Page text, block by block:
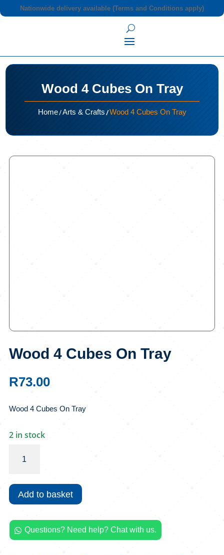
Nationwide delivery available (Terms and Conditions apply)
Wood 4 Cubes On Tray
Home/Arts & Crafts/Wood 4 Cubes On Tray
Wood 4 Cubes On Tray
R73.00
Wood 4 Cubes On Tray
2 in stock
On
Tray
quantity
Add to basket
 Questions? Need help? Chat with us.